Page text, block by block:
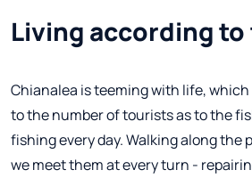
Living according to
Chianalea is teeming with life,
to the number of tourists as to the
fishing every day. Walking along the
we meet them at every turn -